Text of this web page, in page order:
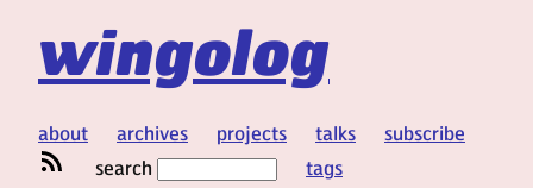
wingolog
about archives projects talks
subscribe
search
tags